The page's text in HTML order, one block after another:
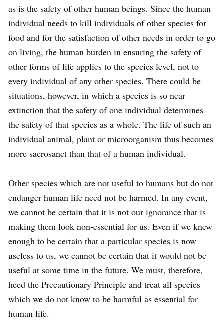
as is the safety of other human beings. Since the human
individual needs to kill individuals of other species for
food and for the satisfaction of other needs in order to go
on living, the human burden in ensuring the safety of
other forms of life applies to the species level, not to
every individual of any other species. There could be
situations, however, in which a species is so near
extinction that the safety of one individual determines
the safety of that species as a whole. The life of such an
individual animal, plant or micro­organism thus becomes
more sacrosanct than that of a human individual.
Other species which are not useful to humans but do not
endanger human life need not be harmed. In any event,
we cannot be certain that it is not our ignorance that is
making them look non-essential for us. Even if we knew
enough to be certain that a particular species is now
useless to us, we cannot be certain that it would not be
useful at some time in the future. We must, therefore,
heed the Precautionary Principle and treat all species
which we do not know to be harmful as essential for
human life.